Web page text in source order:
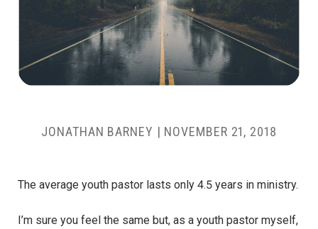
JONATHAN BARNEY | NOVEMBER 21, 2018
The average youth pastor lasts only 4.5 years in ministry.
I’m sure you feel the same but, as a youth pastor myself,